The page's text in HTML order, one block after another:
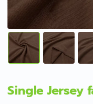
Single Jersey